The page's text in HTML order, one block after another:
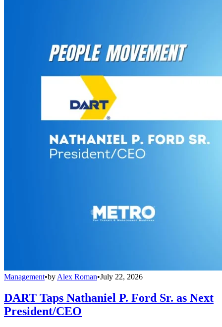
Management•by Alex Roman•July 22, 2026
DART Taps Nathaniel P. Ford Sr. as Next
President/CEO